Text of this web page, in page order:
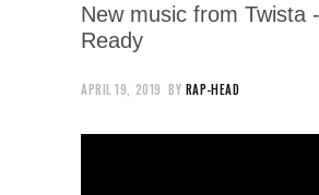
New music from Twista
Ready
APRIL 19, 2019 BY RAP-HEAD